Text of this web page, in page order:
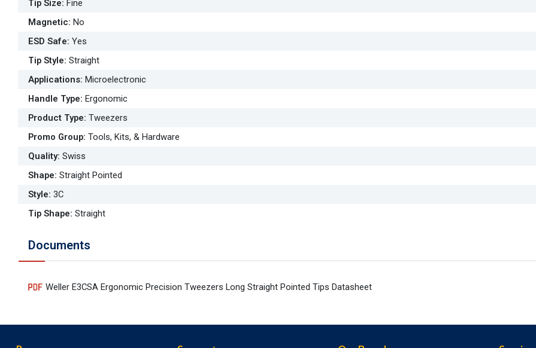
Tip Size: Fine
Magnetic: No
ESD Safe: Yes
Tip Style: Straight
Applications: Microelectronic
Handle Type: Ergonomic
Product Type: Tweezers
Promo Group: Tools, Kits, & Hardware
Quality: Swiss
Shape: Straight Pointed
Style: 3C
Tip Shape: Straight
Documents
Weller E3CSA Ergonomic Precision Tweezers Long Straight Pointed Tips Datasheet